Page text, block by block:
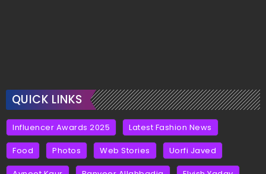
QUICK LINKS
Influencer Awards 2025 Latest Fashion News
Food Photos Web Stories Uorfi Javed